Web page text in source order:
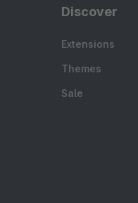
Discover
Extensions
Themes
Sale